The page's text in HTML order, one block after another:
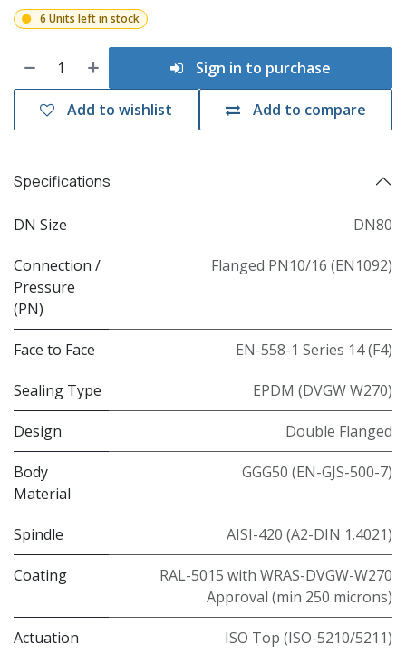
6 Units left in stock
Sign in to purchase
Add to compare
Add to wishlist
Specifications
DN Size DN80
Connection /
Pressure
(PN)
Flanged PN10/16 (EN1092)
Face to Face EN-558-1 Series 14 (F4)
Sealing Type EPDM (DVGW W270)
Design Double Flanged
Body
Material
GGG50 (EN-GJS-500-7)
Spindle AISI-420 (A2-DIN 1.4021)
Coating
RAL-5015 with WRAS-DVGW-W270
Approval (min 250 microns)
Actuation ISO Top (ISO-5210/5211)